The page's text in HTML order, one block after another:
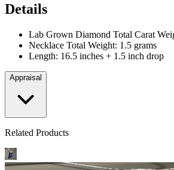
Details
Lab Grown Diamond Total Carat
Necklace Total Weight: 1.5 grams
Length: 16.5 inches + 1.5 inch drop
Appraisal
Related Products